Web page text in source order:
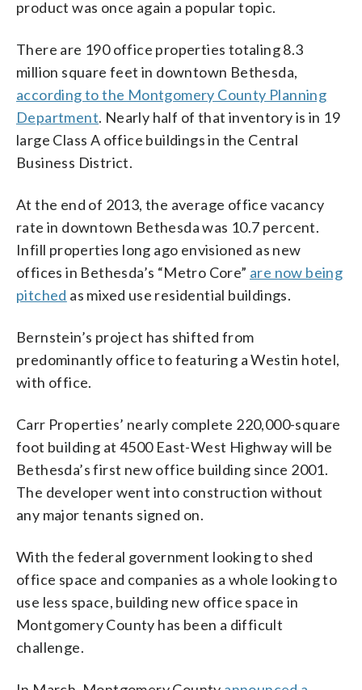
product was once again a popular topic.
There are 190 office properties totaling 8.3
million square feet in downtown Bethesda,
according to the Montgomery County Planning
Department. Nearly half of that inventory is in 19
large Class A office buildings in the Central
Business District.
At the end of 2013, the average office vacancy
rate in downtown Bethesda was 10.7 percent.
Infill properties long ago envisioned as new
offices in Bethesda’s “Metro Core” are now being
pitched as mixed use residential buildings.
Bernstein’s project has shifted from
predominantly office to featuring a Westin hotel,
with office.
Carr Properties’ nearly complete 220,000-square
foot building at 4500 East-West Highway will be
Bethesda’s first new office building since 2001.
The developer went into construction without
any major tenants signed on.
With the federal government looking to shed
office space and companies as a whole looking to
use less space, building new office space in
Montgomery County has been a difficult
challenge.